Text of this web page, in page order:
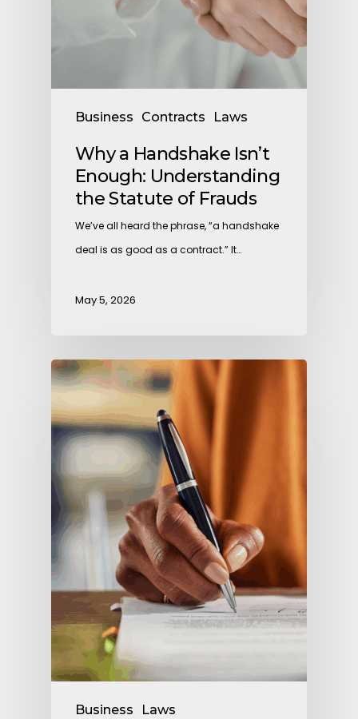
Business Contracts Laws
Why a Handshake Isn’t
Enough: Understanding
the Statute of Frauds
We’ve all heard the phrase, “a handshake
deal is as good as a contract.” It…
May 5, 2026
Business Laws